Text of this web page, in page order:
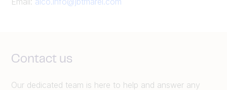
Contact us
Our dedicated team is here to help and answer any